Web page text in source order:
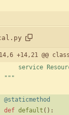
14,6 +14,21 @@
service
"""
@staticmethod
def default ( ) :